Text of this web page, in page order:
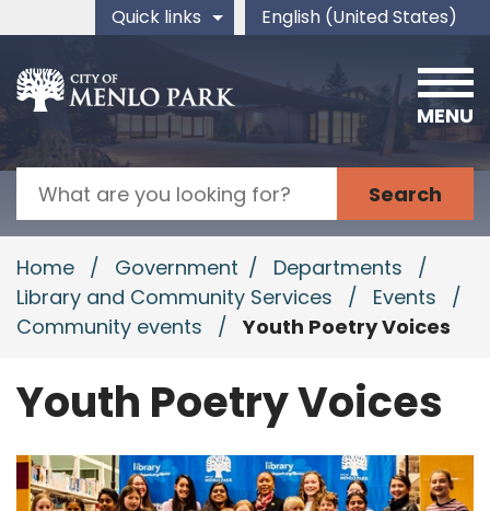
Skip to main content
Quick links English (United States)
is your current preferred
Search
MENU
Home / Government / Departments
/
Library and Community Services
/ Events
/
Community events
/ Youth Poetry Voices
Youth Poetry Voices